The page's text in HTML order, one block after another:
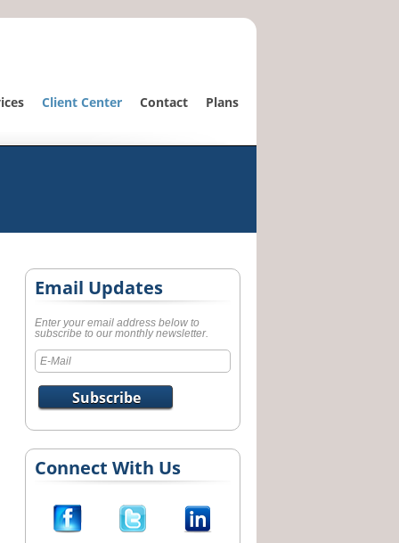
Client Center Contact Plans
Email Updates
Enter your email address below to
subscribe to our monthly newsletter.
Connect With Us